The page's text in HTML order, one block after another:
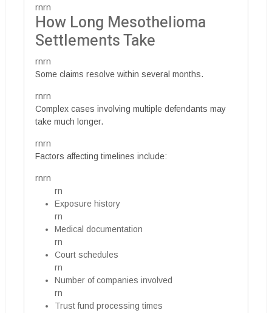
rnrn
How Long Mesothelioma
Settlements Take
rnrn
Some claims resolve within several months.
rnrn
Complex cases involving multiple defendants may
take much longer.
rnrn
Factors affecting timelines include:
rnrn
rn
Exposure history
rn
Medical documentation
rn
Court schedules
rn
Number of companies involved
rn
Trust fund processing times